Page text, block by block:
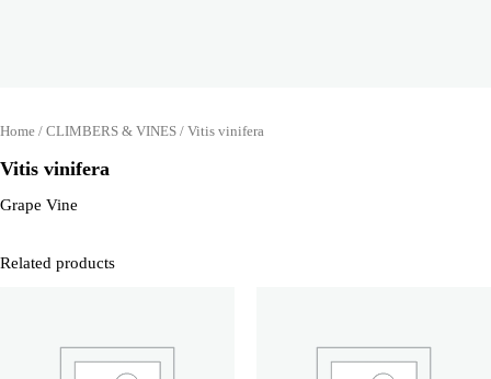
Home / CLIMBERS & VINES / Vitis vinifera
Vitis vinifera
Grape Vine
Related products